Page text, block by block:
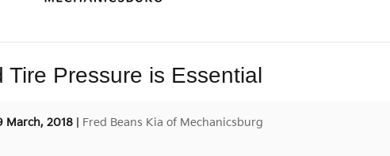
Tire Pressure is Essential
March, 2018 Fred Beans Kia of Mechanicsburg